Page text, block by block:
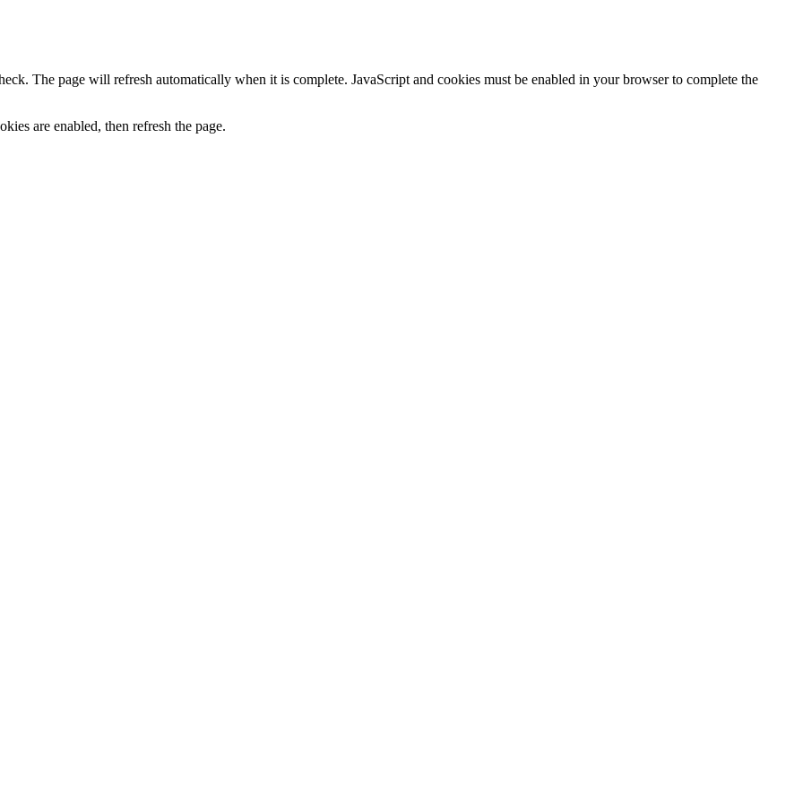
The page will refresh automatically when it is complete. JavaScript and cookies must be enabled in your browser to complete the
are enabled, then refresh the page.